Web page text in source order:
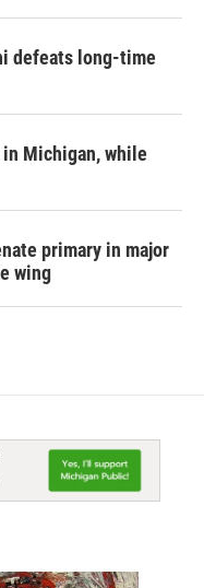
defeats long-time
Michigan, while
primary in major
wing